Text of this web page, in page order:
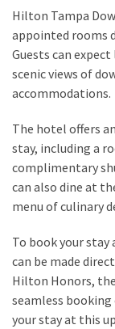
Hilton Tampa
appointed rooms
Guests can
scenic views of
accommodations.
The hotel offers
stay, including a
complimentary
can also dine at
menu of culinary
To book your
can be made
Hilton Honors,
seamless
your stay at this